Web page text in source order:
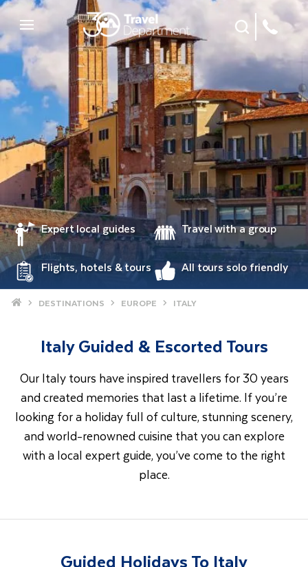
Mobile Menu
Site Search
Expert local guides Travel with a group
Flights, hotels & tours All tours solo friendly
Home DESTINATIONS EUROPE ITALY
Italy Guided & Escorted Tours
Our Italy tours have inspired travellers for 30 years
and created memories that last a lifetime. If you’re
looking for a holiday full of culture, stunning scenery,
and world-renowned cuisine that you can explore
with a local expert guide, you’ve come to the right
place.
Guided Holidays To Italy